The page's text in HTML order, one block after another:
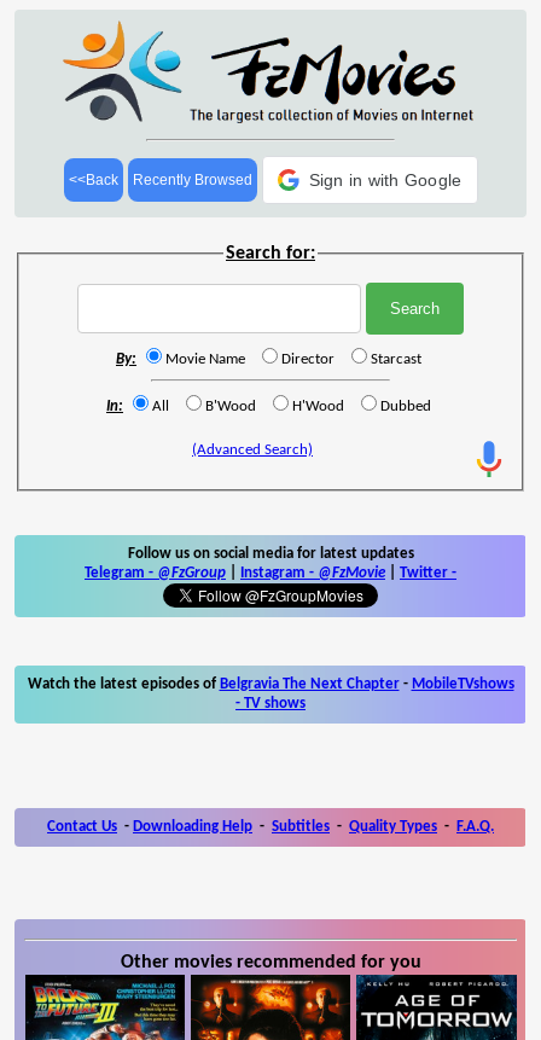
<<Back Recently Browsed Sign in with Google
Search for:
By: Movie Name Director Starcast
In: All B'Wood H'Wood Dubbed
(Advanced Search)
Follow us on social media for latest updates
Telegram - @FzGroup Instagram - @FzMovie Twitter -
Watch the latest episodes of Belgravia The Next Chapter- MobileTVshows
- TV shows
Contact Us - Downloading Help - Subtitles - Quality Types - F.A.Q.
Other movies recommended for you